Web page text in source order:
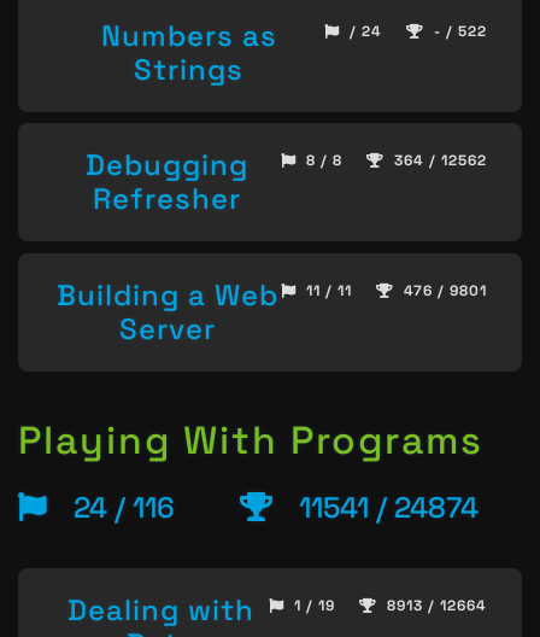
Numbers as
Strings
/ 24 - / 522
Debugging
Refresher
8 / 8 364 / 12562
Building a Web
Server
11 / 11 476 / 9801
Playing With Programs
24 / 116 11541 / 24874
Dealing with
1 / 19 8913 / 12664